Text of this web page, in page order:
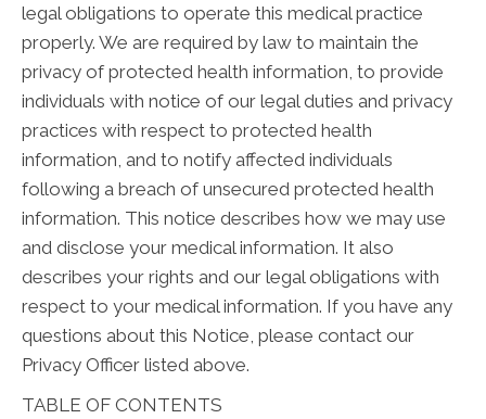
legal obligations to operate this medical practice
properly. We are required by law to maintain the
privacy of protected health information, to provide
individuals with notice of our legal duties and privacy
practices with respect to protected health
information, and to notify affected individuals
following a breach of unsecured protected health
information. This notice describes how we may use
and disclose your medical information. It also
describes your rights and our legal obligations with
respect to your medical information. If you have any
questions about this Notice, please contact our
Privacy Officer listed above.
TABLE OF CONTENTS